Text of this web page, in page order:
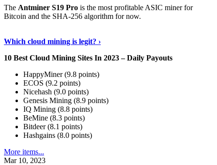
The Antminer S19 Pro is the most profitable ASIC miner for
Bitcoin and the SHA-256 algorithm for now.
Which cloud mining is legit? ›
10 Best Cloud Mining Sites In 2023 – Daily Payouts
HappyMiner (9.8 points)
ECOS (9.2 points)
Nicehash (9.0 points)
Genesis Mining (8.9 points)
IQ Mining (8.8 points)
BeMine (8.3 points)
Bitdeer (8.1 points)
Hashgains (8.0 points)
More items...
Mar 10, 2023